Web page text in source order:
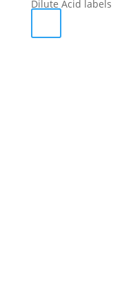
Dilute Acid labels